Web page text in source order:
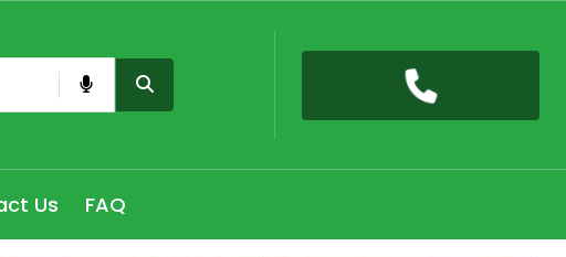
card QLD online, Buy high THC pre-rolled joints
Shop THC Edibles online Hobart, CBD Gummies Online
the premium selection of THC vape cartridges at Sydney,
Cannabis Strains in Adelaide, Shop Premium Pre-Rolled
Us FAQ